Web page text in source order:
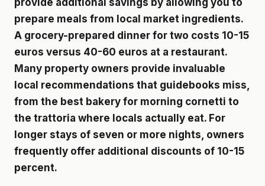
provide additional savings by allowing you to
prepare meals from local market ingredients.
A grocery-prepared dinner for two costs 10-15
euros versus 40-60 euros at a restaurant.
Many property owners provide invaluable
local recommendations that guidebooks miss,
from the best bakery for morning cornetti to
the trattoria where locals actually eat. For
longer stays of seven or more nights, owners
frequently offer additional discounts of 10-15
percent.